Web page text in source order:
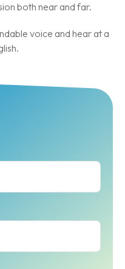
both near and far.
voice and hear at a